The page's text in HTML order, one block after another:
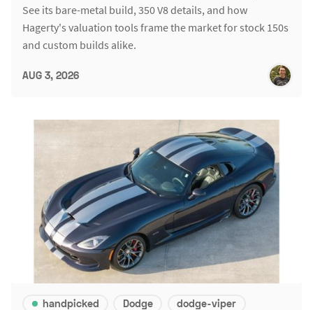
See its bare-metal build, 350 V8 details, and how
Hagerty's valuation tools frame the market for stock 150s
and custom builds alike.
AUG 3, 2026
handpicked Dodge dodge-viper